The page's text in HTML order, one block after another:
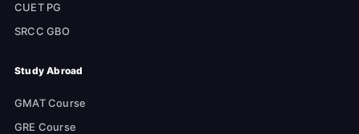
CUET PG
SRCC GBO
Study Abroad
GMAT Course
GRE Course